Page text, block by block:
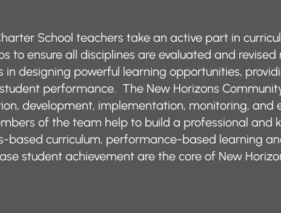
School teachers take an active part in
to ensure all disciplines are evaluated and
in designing powerful learning opportunities,
performance. The New Horizons
development, implementation, monitoring, and
of the team help to build a professional and
based curriculum, performance-based learning
student achievement are the core of New